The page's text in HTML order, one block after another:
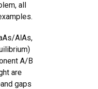
all
AlAs,
A/B
are
gaps